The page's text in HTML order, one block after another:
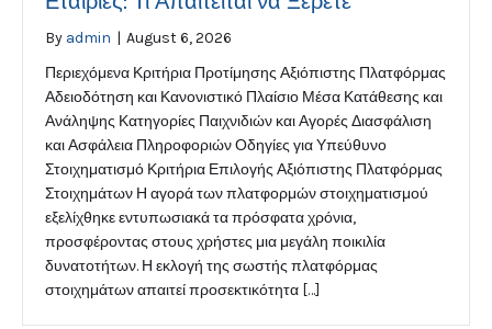
By admin | August 6, 2026
Περιεχόμενα Κριτήρια Προτίμησης Αξιόπιστης Πλατφόρμας
Αδειοδότηση και Κανονιστικό Πλαίσιο Μέσα Κατάθεσης και
Ανάληψης Κατηγορίες Παιχνιδιών και Αγορές Διασφάλιση
και Ασφάλεια Πληροφοριών Οδηγίες για Υπεύθυνο
Στοιχηματισμό Κριτήρια Επιλογής Αξιόπιστης Πλατφόρμας
Στοιχημάτων Η αγορά των πλατφορμών στοιχηματισμού
εξελίχθηκε εντυπωσιακά τα πρόσφατα χρόνια,
προσφέροντας στους χρήστες μια μεγάλη ποικιλία
δυνατοτήτων. Η εκλογή της σωστής πλατφόρμας
στοιχημάτων απαιτεί προσεκτικότητα […]